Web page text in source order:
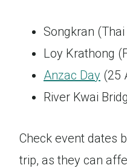
Songkran
Loy Krathong
Anzac Day (25
River Kwai
Check event dates
trip, as they can